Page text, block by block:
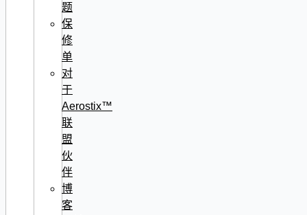
题
保
修
单
对
于
Aerostix™
联
盟
伙
伴
博
客